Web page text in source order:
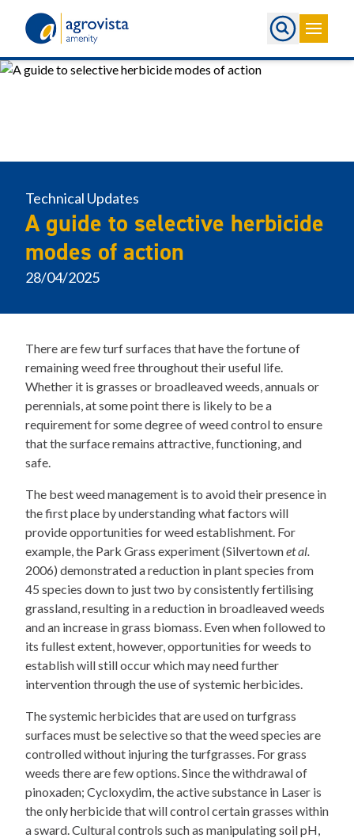
Technical Updates
A guide to selective herbicide
modes of action
28/04/2025
There are few turf surfaces that have the fortune of
remaining weed free throughout their useful life.
Whether it is grasses or broadleaved weeds, annuals or
perennials, at some point there is likely to be a
requirement for some degree of weed control to ensure
that the surface remains attractive, functioning, and
safe.
The best weed management is to avoid their presence in
the first place by understanding what factors will
provide opportunities for weed establishment. For
example, the Park Grass experiment (Silvertownet al.
2006) demonstrated a reduction in plant species from
45 species down to just two by consistently fertilising
grassland, resulting in a reduction in broadleaved weeds
and an increase in grass biomass. Even when followed to
its fullest extent, however, opportunities for weeds to
establish will still occur which may need further
intervention through the use of systemic herbicides.
The systemic herbicides that are used on turfgrass
surfaces must be selective so that the weed species are
controlled without injuring the turfgrasses. For grass
weeds there are few options. Since the withdrawal of
pinoxaden; Cycloxydim, the active substance in Laser is
the only herbicide that will control certain grasses within
a sward. Cultural controls such as manipulating soil pH,